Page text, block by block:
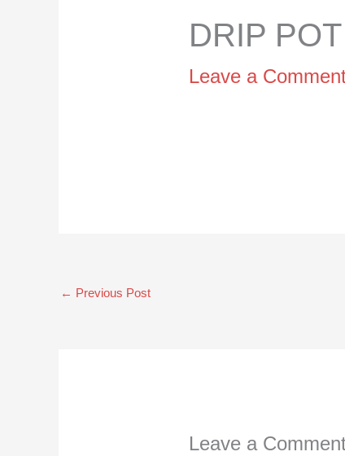
DRIP
Leave a
← Previous Post
Leave a